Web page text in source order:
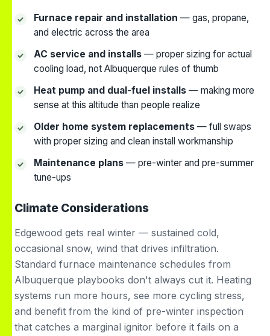
Furnace repair and installation — gas, propane,
and electric across the area
AC service and installs — proper sizing for actual
cooling load, not Albuquerque rules of thumb
Heat pump and dual-fuel installs — making more
sense at this altitude than people realize
Older home system replacements — full swaps
with proper sizing and clean install workmanship
Maintenance plans — pre-winter and pre-summer
tune-ups
Climate Considerations
Edgewood gets real winter — sustained cold,
occasional snow, wind that drives infiltration.
Standard furnace maintenance schedules from
Albuquerque playbooks don't always cut it. Heating
systems run more hours, see more cycling stress,
and benefit from the kind of pre-winter inspection
that catches a marginal ignitor before it fails on a